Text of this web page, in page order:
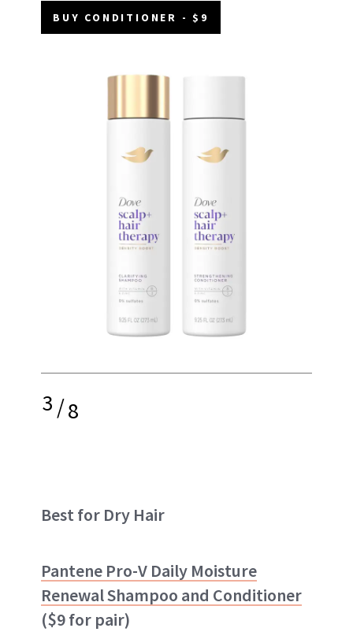
BUY CONDITIONER - $9
3/8
Best for Dry Hair
Pantene Pro-V Daily Moisture
Renewal Shampoo and Conditioner
($9 for pair)